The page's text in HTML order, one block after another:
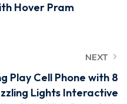
Hover Pram
NEXT
Play Cell Phone with 8
Lights Interactive